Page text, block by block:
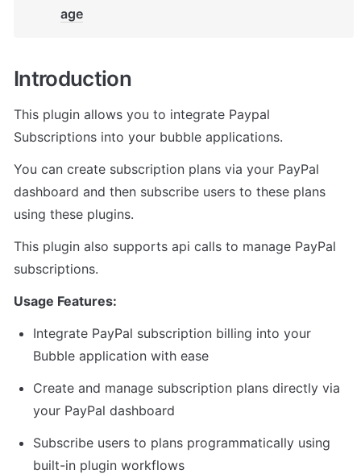
age
Introduction
This plugin allows you to integrate Paypal
Subscriptions into your bubble applications.
You can create subscription plans via your PayPal
dashboard and then subscribe users to these plans
using these plugins.
This plugin also supports api calls to manage PayPal
subscriptions.
Usage Features:
Integrate PayPal subscription billing into your
Bubble application with ease
Create and manage subscription plans directly via
your PayPal dashboard
Subscribe users to plans programmatically using
built-in plugin workflows